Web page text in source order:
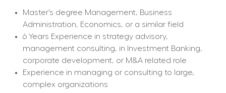
Master’s degree Management, Business
Administration, Economics, or a similar field
6 Years Experience in strategy advisory,
management consulting, in Investment Banking,
corporate development, or M&A related role
Experience in managing or consulting to large,
complex organizations